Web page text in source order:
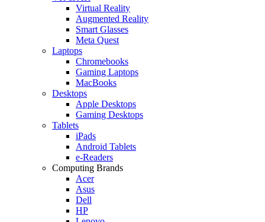
Virtual Reality
Augmented Reality
Smart Glasses
Meta Quest
Laptops
Chromebooks
Gaming Laptops
MacBooks
Desktops
Apple Desktops
Gaming Desktops
Tablets
iPads
Android Tablets
e-Readers
Computing Brands
Acer
Asus
Dell
HP